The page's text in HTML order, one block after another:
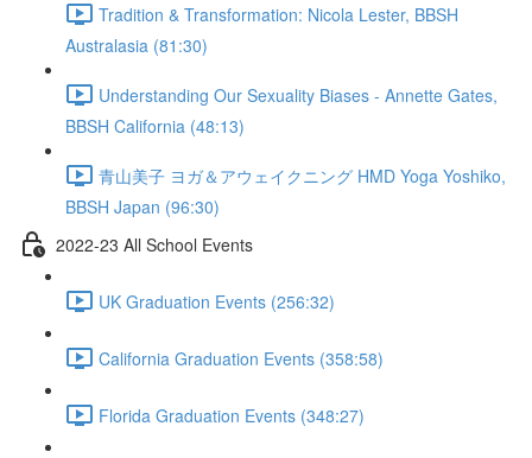
Tradition & Transformation: Nicola Lester, BBSH
Australasia (81:30)
Understanding Our Sexuality Biases - Annette Gates,
BBSH California (48:13)
青山美子 ヨガ＆アウェイクニング HMD Yoga Yoshiko,
BBSH Japan (96:30)
2022-23 All School Events
UK Graduation Events (256:32)
California Graduation Events (358:58)
Florida Graduation Events (348:27)